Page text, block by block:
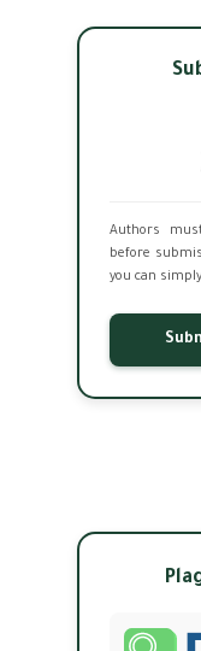
Authors
before
you can simply